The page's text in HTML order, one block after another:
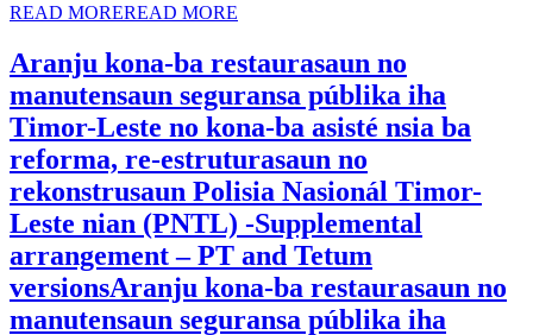
READ MOREREAD MORE
Aranju kona-ba restaurasaun no
manutensaun seguransa públika iha
Timor-Leste no kona-ba asisté nsia ba
reforma, re-estruturasaun no
rekonstrusaun Polisia Nasionál Timor-
Leste nian (PNTL) -Supplemental
arrangement – PT and Tetum
versionsAranju kona-ba restaurasaun no
manutensaun seguransa públika iha